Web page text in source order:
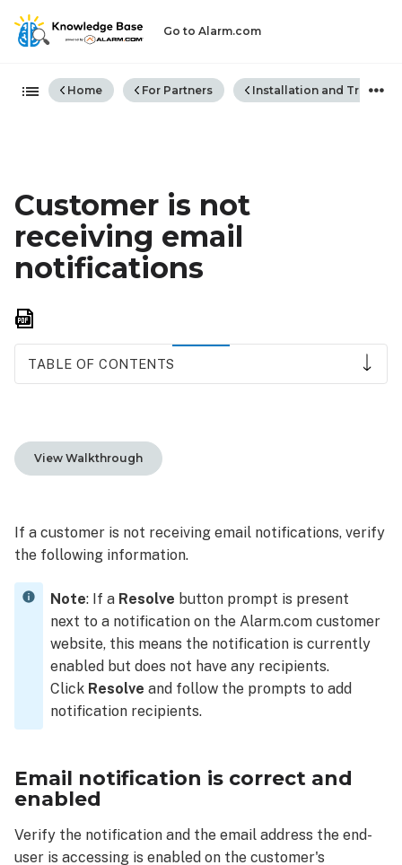
Go to Alarm.com
Expand/collapse global
Home For Partners Installation and
Customer is not
receiving email
notifications
TABLE OF CONTENTS
correct
and
verify
the
notification
is
enabled
using
the
Alarm.com
customer
verify
the
notification
is
View Walkthrough
If a customer is not receiving email notifications, verify
the following information.
Note: If a Resolve button prompt is present
next to a notification on the Alarm.com customer
website, this means the notification is currently
enabled but does not have any recipients.
Click Resolve and follow the prompts to add
notification recipients.
Email notification is correct and
enabled
Verify the notification and the email address the end-
user is accessing is enabled on the customer's